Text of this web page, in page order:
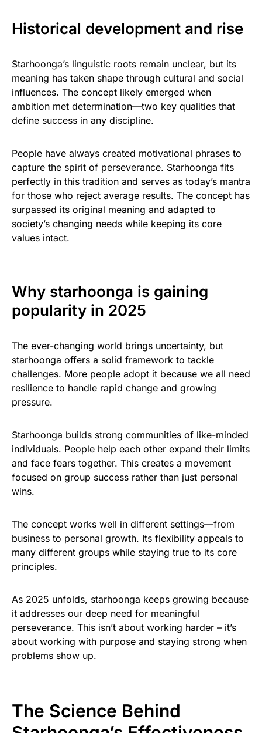
Historical development and rise
Starhoonga’s linguistic roots remain unclear, but its
meaning has taken shape through cultural and social
influences. The concept likely emerged when
ambition met determination—two key qualities that
define success in any discipline.
People have always created motivational phrases to
capture the spirit of perseverance. Starhoonga fits
perfectly in this tradition and serves as today’s mantra
for those who reject average results. The concept has
surpassed its original meaning and adapted to
society’s changing needs while keeping its core
values intact.
Why starhoonga is gaining
popularity in 2025
The ever-changing world brings uncertainty, but
starhoonga offers a solid framework to tackle
challenges. More people adopt it because we all need
resilience to handle rapid change and growing
pressure.
Starhoonga builds strong communities of like-minded
individuals. People help each other expand their limits
and face fears together. This creates a movement
focused on group success rather than just personal
wins.
The concept works well in different settings—from
business to personal growth. Its flexibility appeals to
many different groups while staying true to its core
principles.
As 2025 unfolds, starhoonga keeps growing because
it addresses our deep need for meaningful
perseverance. This isn’t about working harder – it’s
about working with purpose and staying strong when
problems show up.
The Science Behind